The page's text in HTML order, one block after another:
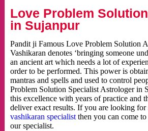
Love Problem
in Sujanpur
Pandit ji Famous Love Problem Solution
Vashikaran denotes ‘bringing someone
an ancient art which needs a lot of
order to be performed. This power is
mantras and spells and used to control
Problem Solution Specialist Astrologer in
this excellence with years of practice and
deliver exact results. If you are looking for
vashikaran specialistthen you can come
our specialist.